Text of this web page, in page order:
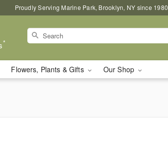
Proudly Serving Marine Park, Brooklyn, NY since 1980
*
Flowers, Plants & Gifts Our Shop